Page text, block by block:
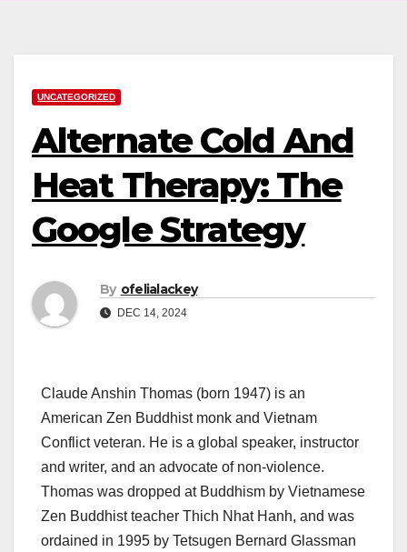
UNCATEGORIZED
Alternate Cold And
Heat Therapy: The
Google Strategy
By ofelialackey
DEC 14, 2024
Claude Anshin Thomas (born 1947) is an
American Zen Buddhist monk and Vietnam
Conflict veteran. He is a global speaker, instructor
and writer, and an advocate of non-violence.
Thomas was dropped at Buddhism by Vietnamese
Zen Buddhist teacher Thich Nhat Hanh, and was
ordained in 1995 by Tetsugen Bernard Glassman